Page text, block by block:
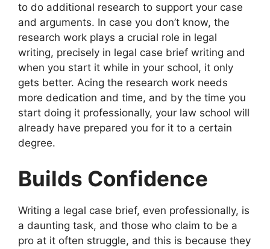
to do additional research to support your case
and arguments. In case you don’t know, the
research work plays a crucial role in legal
writing, precisely in legal case brief writing and
when you start it while in your school, it only
gets better. Acing the research work needs
more dedication and time, and by the time you
start doing it professionally, your law school will
already have prepared you for it to a certain
degree.
Builds Confidence
Writing a legal case brief, even professionally, is
a daunting task, and those who claim to be a
pro at it often struggle, and this is because they